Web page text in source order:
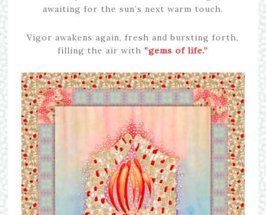
awaiting for the sun’s next warm touch.
Vigor awakens again, fresh and bursting forth,
filling the air with“gems of life.”